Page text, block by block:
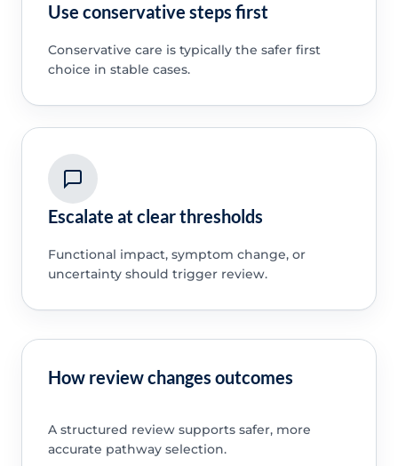
Use conservative steps first
Conservative care is typically the safer first
choice in stable cases.
Escalate at clear thresholds
Functional impact, symptom change, or
uncertainty should trigger review.
How review changes outcomes
A structured review supports safer, more
accurate pathway selection.